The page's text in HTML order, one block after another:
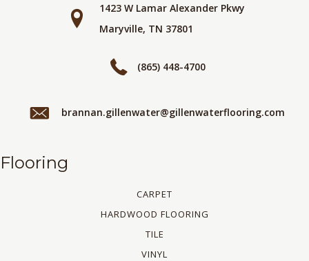
1423 W Lamar Alexander Pkwy
Maryville, TN 37801
(865) 448-4700
brannan.gillenwater@gillenwaterflooring.com
Flooring
CARPET
HARDWOOD FLOORING
TILE
VINYL